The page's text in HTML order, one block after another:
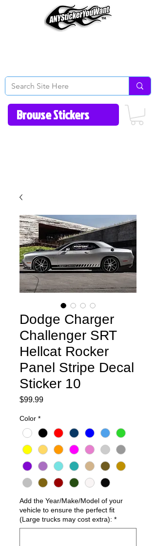
Dodge Charger
Challenger SRT
Hellcat Rocker
Panel Stripe Decal
Sticker 10
$99.99Price
Color *
Add the Year/Make/Model of your
vehicle to ensure the perfect fit
(Large trucks may cost extra): *